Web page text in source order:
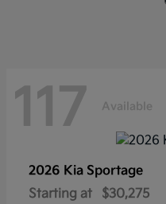
117 Available
2026 Kia Sportage
Starting at
$30,275